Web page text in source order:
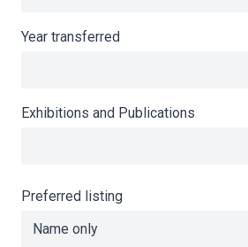
Year transferred
Exhibitions and Publications
Preferred listing